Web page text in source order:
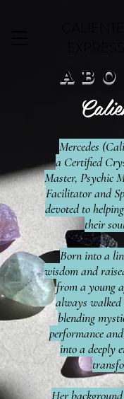
Mercedes
aCertified
Master, Psychic
Facilitator and
devoted to
their
Born into a
wisdom and
from a young
always walked
blending
performance
into a deeply
Her